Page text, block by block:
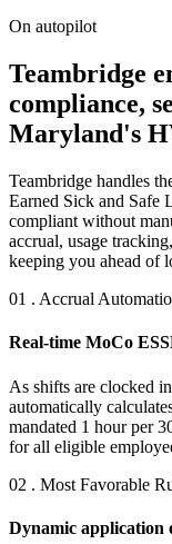
On autopilot
Teambridge
compliance,
Maryland's
Teambridge handles
Earned Sick and Safe
compliant without
accrual, usage
keeping you ahead of
01 . Accrual
Real-time MoCo
As shifts are clocked
automatically
mandated 1 hour per
for all eligible
02 . Most Favorable
Dynamic application